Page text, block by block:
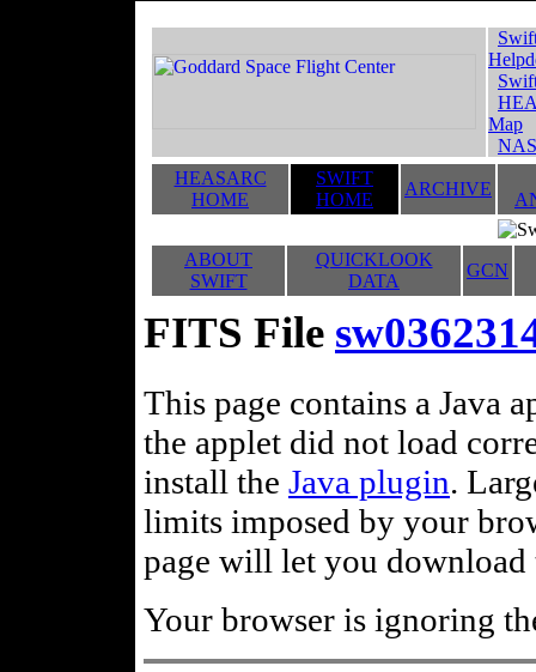
Map
HEASARC
HOME
SWIFT
HOME
ARCHIVE
ABOUT
SWIFT
QUICKLOOK
DATA
GCN
FITS File
This page contains a Java
the applet did not load
install the Java plugin.
limits imposed by your
page will let you
Your browser is ignoring